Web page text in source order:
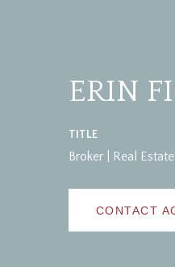
ERIN
TITLE
Broker | Real
CONTACT